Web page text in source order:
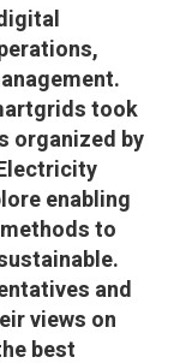
took
organized by
enabling
to
and
views on
best